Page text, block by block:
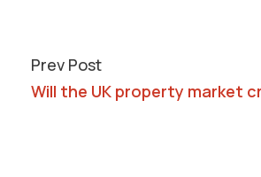
Prev Post
Will the UK property market